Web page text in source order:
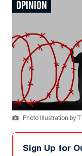
OPINION
Photo Illustration by
Sign Up for